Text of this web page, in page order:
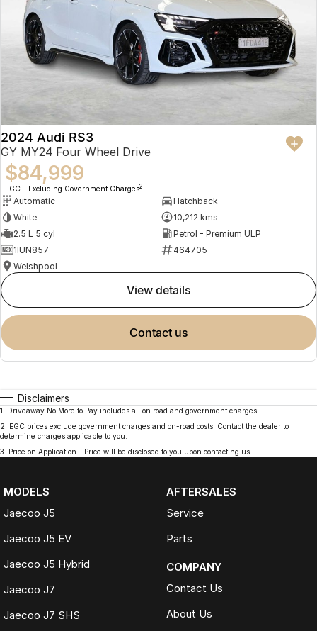
2024 Audi RS3
GY MY24 Four Wheel Drive
$84,999
EGC - Excluding Government Charges2
Automatic
Hatchback
White
10,212 kms
2.5 L 5 cyl
Petrol - Premium ULP
1IUN857
464705
Welshpool
view details
contact us
Disclaimers
1
Driveaway No More to Pay includes all on road and government charges.
2
EGC prices exclude government charges and on-road costs. Contact the dealer to
determine charges applicable to you.
3
Price on Application - Price will be disclosed to you upon contacting us.
MODELS
Jaecoo J5
Jaecoo J5 EV
Jaecoo J5 Hybrid
Jaecoo J7
Jaecoo J7 SHS
AFTERSALES
Service
Parts
COMPANY
Contact Us
About Us